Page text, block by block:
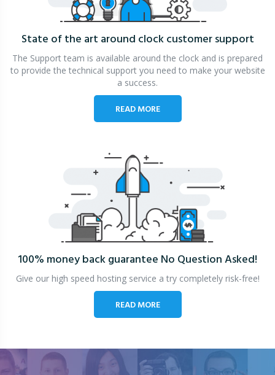
State of the art around clockcustomer support
The Support team is available around the clock and is prepared
to provide the technical support you need to make your website
a success.
READ MORE
100% money back guarantee No Question Asked!
Give our high speed hosting service a try completely risk-free!
READ MORE